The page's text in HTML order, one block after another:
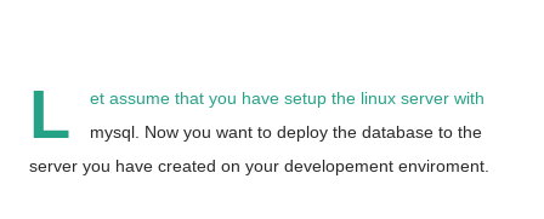
L
et assume that you have setup the linux server with
mysql. Now you want to deploy the database to the
server you have created on your developement enviroment.